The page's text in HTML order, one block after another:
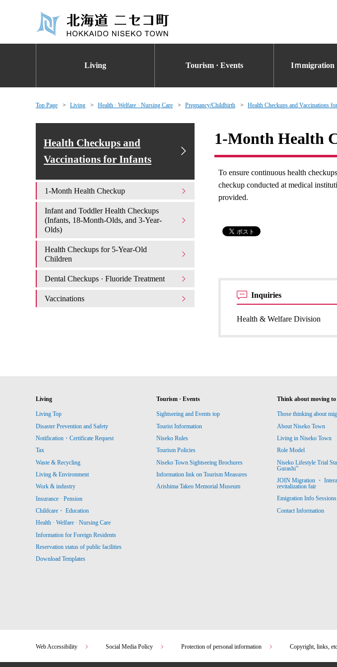
Living Tourism · Events Iｍmigration
Top Page Living Health · Welfare · Nursing Care Pregnancy/Childbirth Health Checkups and Vaccinations
1-Month Health
To ensure continuous health
checkup conducted at medical
provided.
Inquiries
Health & Welfare Division
Health Checkups and
Vaccinations for Infants
1-Month Health Checkup
Infant and Toddler Health Checkups
(Infants, 18-Month-Olds, and 3-Year-
Olds)
Health Checkups for 5-Year-Old
Children
Dental Checkups · Fluoride Treatment
Vaccinations
Living
Living Top
Disaster Prevention and Safety
Notification・Certificate Request
Tax
Waste & Recycling
Living & Environment
Work & industry
Insurance · Pension
Childcare・ Education
Health · Welfare · Nursing Care
Information for Foreign Residents
Reservation status of public facilities
Download Templates
Tourism · Events
Sightseeing and Events top
Tourist Information
Niseko Rules
Tourism Policies
Niseko Town Sightseeing Brochures
Information link on Tourism Measures
Arishima Takeo Memorial Museum
Think about moving to
Those thinking about
About Niseko Town
Living in Niseko Town
Role Model
Niseko Lifestyle Trial
Gurashi”
JOIN Migration ・
revitalization fair
Emigration Info Sessions
Contact Information
Web Accessibility Social Media Policy Protection of personal information Copyright, links,